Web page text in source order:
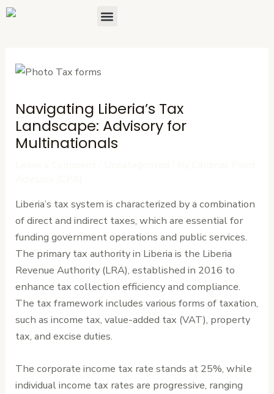
Skip
Menu
Navigating Liberia’s Tax
Landscape: Advisory for
Multinationals
Liberia’s tax system is characterized by a combination
of direct and indirect taxes, which are essential for
funding government operations and public services.
The primary tax authority in Liberia is the Liberia
Revenue Authority (LRA), established in 2016 to
enhance tax collection efficiency and compliance.
The tax framework includes various forms of taxation,
such as income tax, value-added tax (VAT), property
tax, and excise duties.
The corporate income tax rate stands at 25%, while
individual income tax rates are progressive, ranging